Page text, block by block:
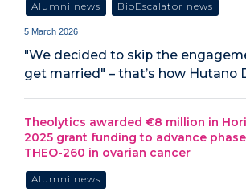
Alumni news BioEscalator news
5 March 2026
"We decided to skip the
get married" – that’s how Hutano
Theolytics awarded €8 million in
2025 grant funding to advance
THEO-260 in ovarian cancer
Alumni news